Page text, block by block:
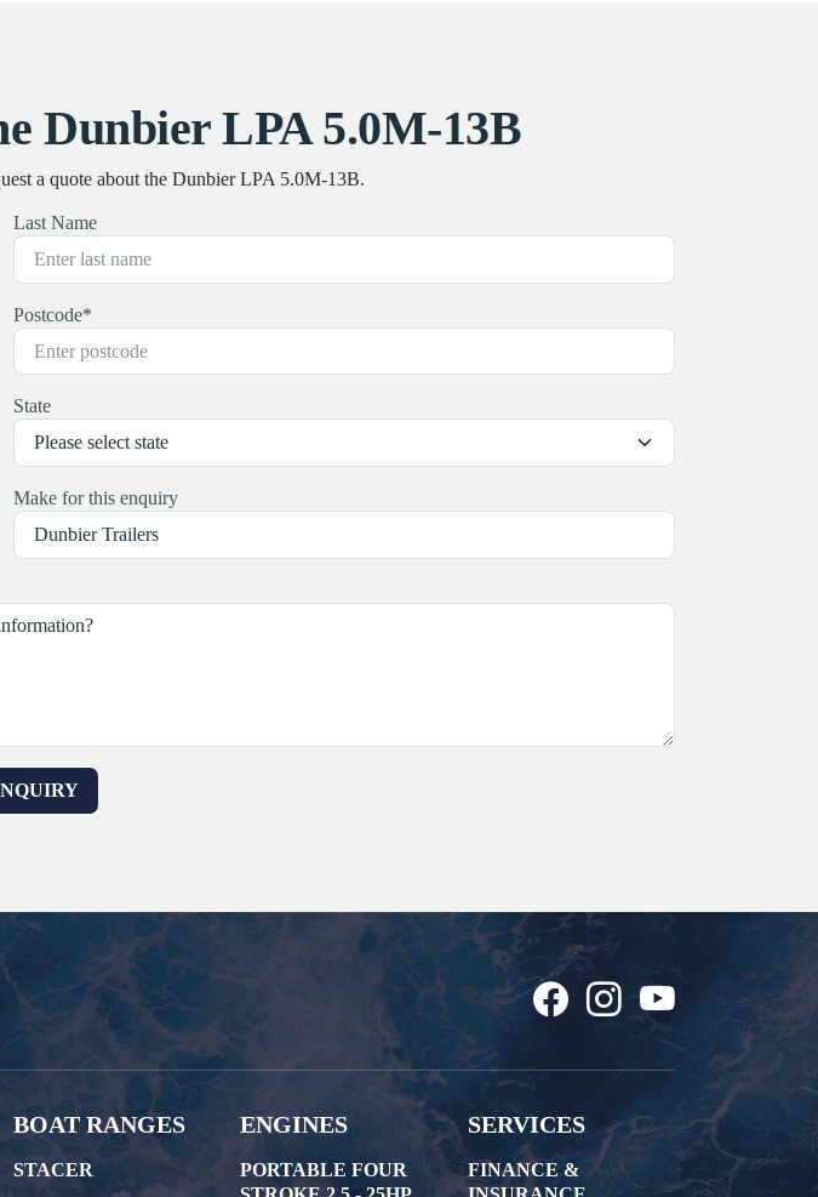
Dunbier LPA 5.0M-13B
a quote about the Dunbier LPA 5.0M-13B.
Last Name
Postcode*
State
Make for this enquiry
BOAT RANGES
STACER
ENGINES
PORTABLE FOUR
SERVICES
FINANCE &